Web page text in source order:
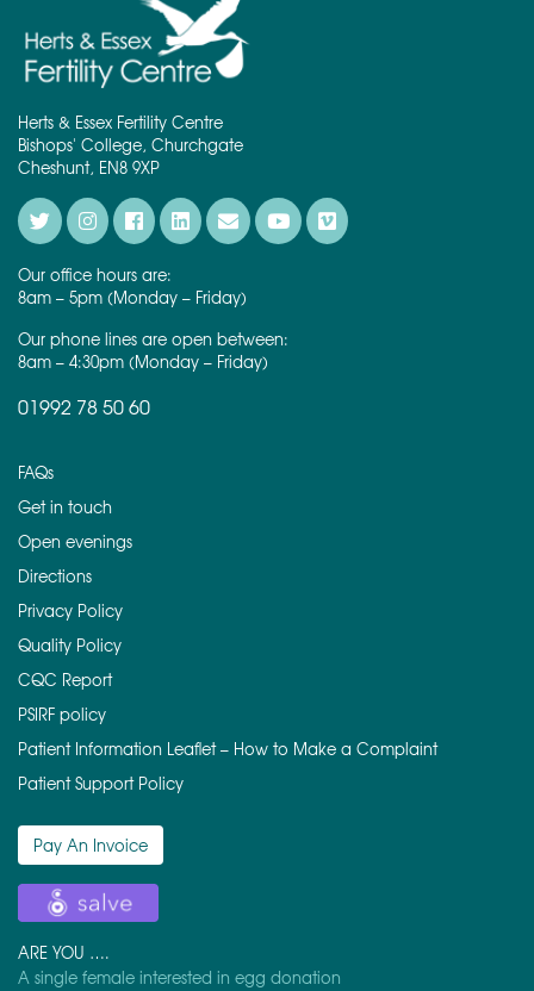
Herts & Essex Fertility Centre
Bishops' College, Churchgate
Cheshunt, EN8 9XP
Our office hours are:
8am – 5pm (Monday – Friday)
Our phone lines are open between:
8am – 4:30pm (Monday – Friday)
01992 78 50 60
FAQs
Get in touch
Open evenings
Directions
Privacy Policy
Quality Policy
CQC Report
PSIRF policy
Patient Information Leaflet – How to Make a Complaint
Patient Support Policy
Pay An Invoice
ARE YOU ….
A single female interested in egg donation